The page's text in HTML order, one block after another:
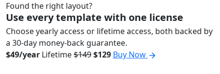
Found the right layout?
Use every template with one license
Choose yearly access or lifetime access, both backed by
a 30-day money-back guarantee.
$49/year Lifetime$149$129 Buy Now